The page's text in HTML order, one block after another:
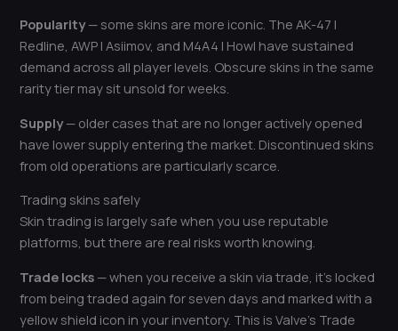
Popularity— some skins are more iconic. The AK-47 |
Redline, AWP | Asiimov, and M4A4 | Howl have sustained
demand across all player levels. Obscure skins in the same
rarity tier may sit unsold for weeks.
Supply— older cases that are no longer actively opened
have lower supply entering the market. Discontinued skins
from old operations are particularly scarce.
Trading skins safely
Skin trading is largely safe when you use reputable
platforms, but there are real risks worth knowing.
Trade locks — when you receive a skin via trade, it’s locked
from being traded again for seven days and marked with a
yellow shield icon in your inventory. This is Valve’s Trade